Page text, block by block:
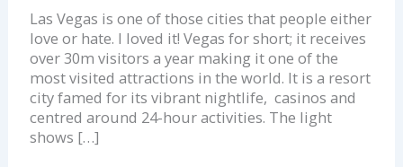
Las Vegas is one of those cities that people either
love or hate. I loved it! Vegas for short; it receives
over 30m visitors a year making it one of the
most visited attractions in the world. It is a resort
city famed for its vibrant nightlife, casinos and
centred around 24-hour activities. The light
shows […]